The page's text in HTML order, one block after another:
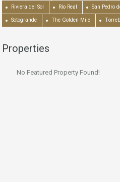
Riviera del Sol Río Real San Pedro
Sotogrande The Golden Mile
Properties
No Featured Property Found!